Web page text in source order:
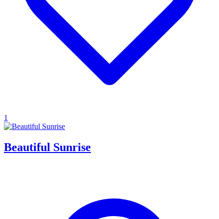
1
Beautiful Sunrise